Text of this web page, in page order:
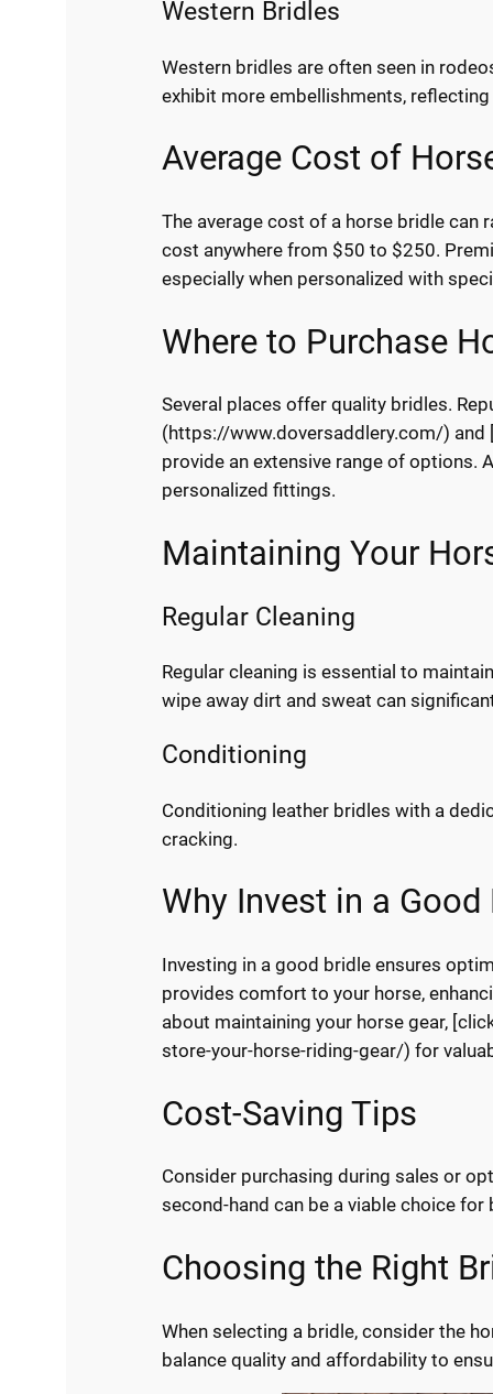
Western Bridles
Western bridles are often seen in
exhibit more embellishments,
Average Cost of
The average cost of a horse bridle can
cost anywhere from $50 to $250.
especially when personalized with
Where to Purchase
Several places offer quality bridles.
(https://www.doversaddlery.com/)
provide an extensive range of options.
personalized fittings.
Maintaining Your
Regular Cleaning
Regular cleaning is essential to
wipe away dirt and sweat can
Conditioning
Conditioning leather bridles with a
cracking.
Why Invest in a Good
Investing in a good bridle ensures
provides comfort to your horse,
about maintaining your horse gear,
store-your-horse-riding-gear/) for
Cost-Saving Tips
Consider purchasing during sales or
second-hand can be a viable choice for
Choosing the Right
When selecting a bridle, consider the
balance quality and affordability to